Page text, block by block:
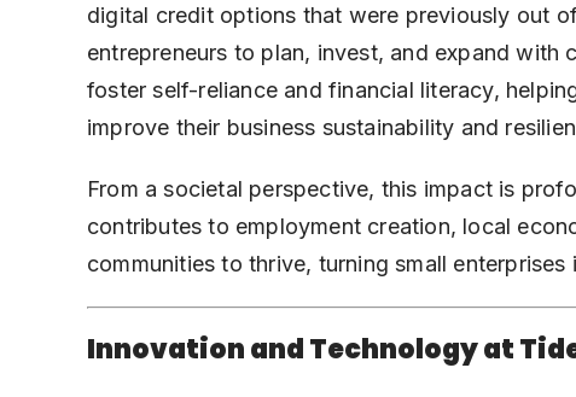
digital credit options that were previously out
entrepreneurs to plan, invest, and expand with
foster self-reliance and financial literacy,
improve their business sustainability and
From a societal perspective, this impact is
contributes to employment creation, local
communities to thrive, turning small
Innovation and Technology at